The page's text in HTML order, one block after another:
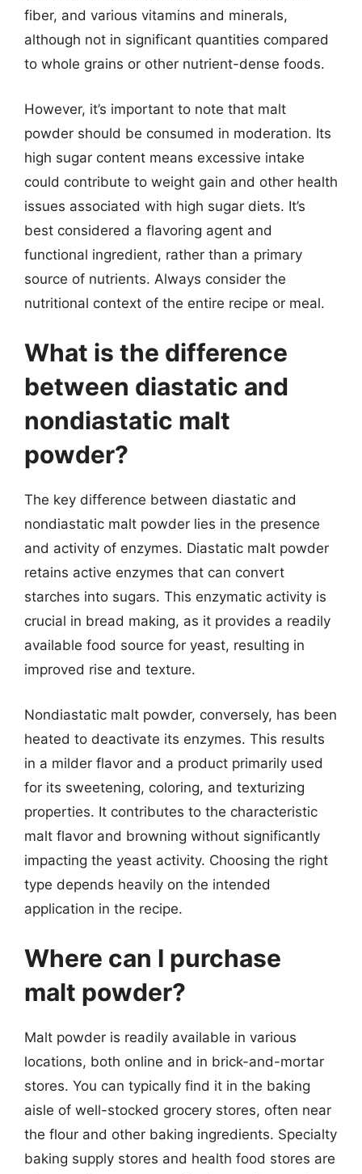
fiber, and various vitamins and minerals,
although not in significant quantities compared
to whole grains or other nutrient-dense foods.
However, it’s important to note that malt
powder should be consumed in moderation. Its
high sugar content means excessive intake
could contribute to weight gain and other health
issues associated with high sugar diets. It’s
best considered a flavoring agent and
functional ingredient, rather than a primary
source of nutrients. Always consider the
nutritional context of the entire recipe or meal.
What is the difference
between diastatic and
nondiastatic malt
powder?
The key difference between diastatic and
nondiastatic malt powder lies in the presence
and activity of enzymes. Diastatic malt powder
retains active enzymes that can convert
starches into sugars. This enzymatic activity is
crucial in bread making, as it provides a readily
available food source for yeast, resulting in
improved rise and texture.
Nondiastatic malt powder, conversely, has been
heated to deactivate its enzymes. This results
in a milder flavor and a product primarily used
for its sweetening, coloring, and texturizing
properties. It contributes to the characteristic
malt flavor and browning without significantly
impacting the yeast activity. Choosing the right
type depends heavily on the intended
application in the recipe.
Where can I purchase
malt powder?
Malt powder is readily available in various
locations, both online and in brick-and-mortar
stores. You can typically find it in the baking
aisle of well-stocked grocery stores, often near
the flour and other baking ingredients. Specialty
baking supply stores and health food stores are